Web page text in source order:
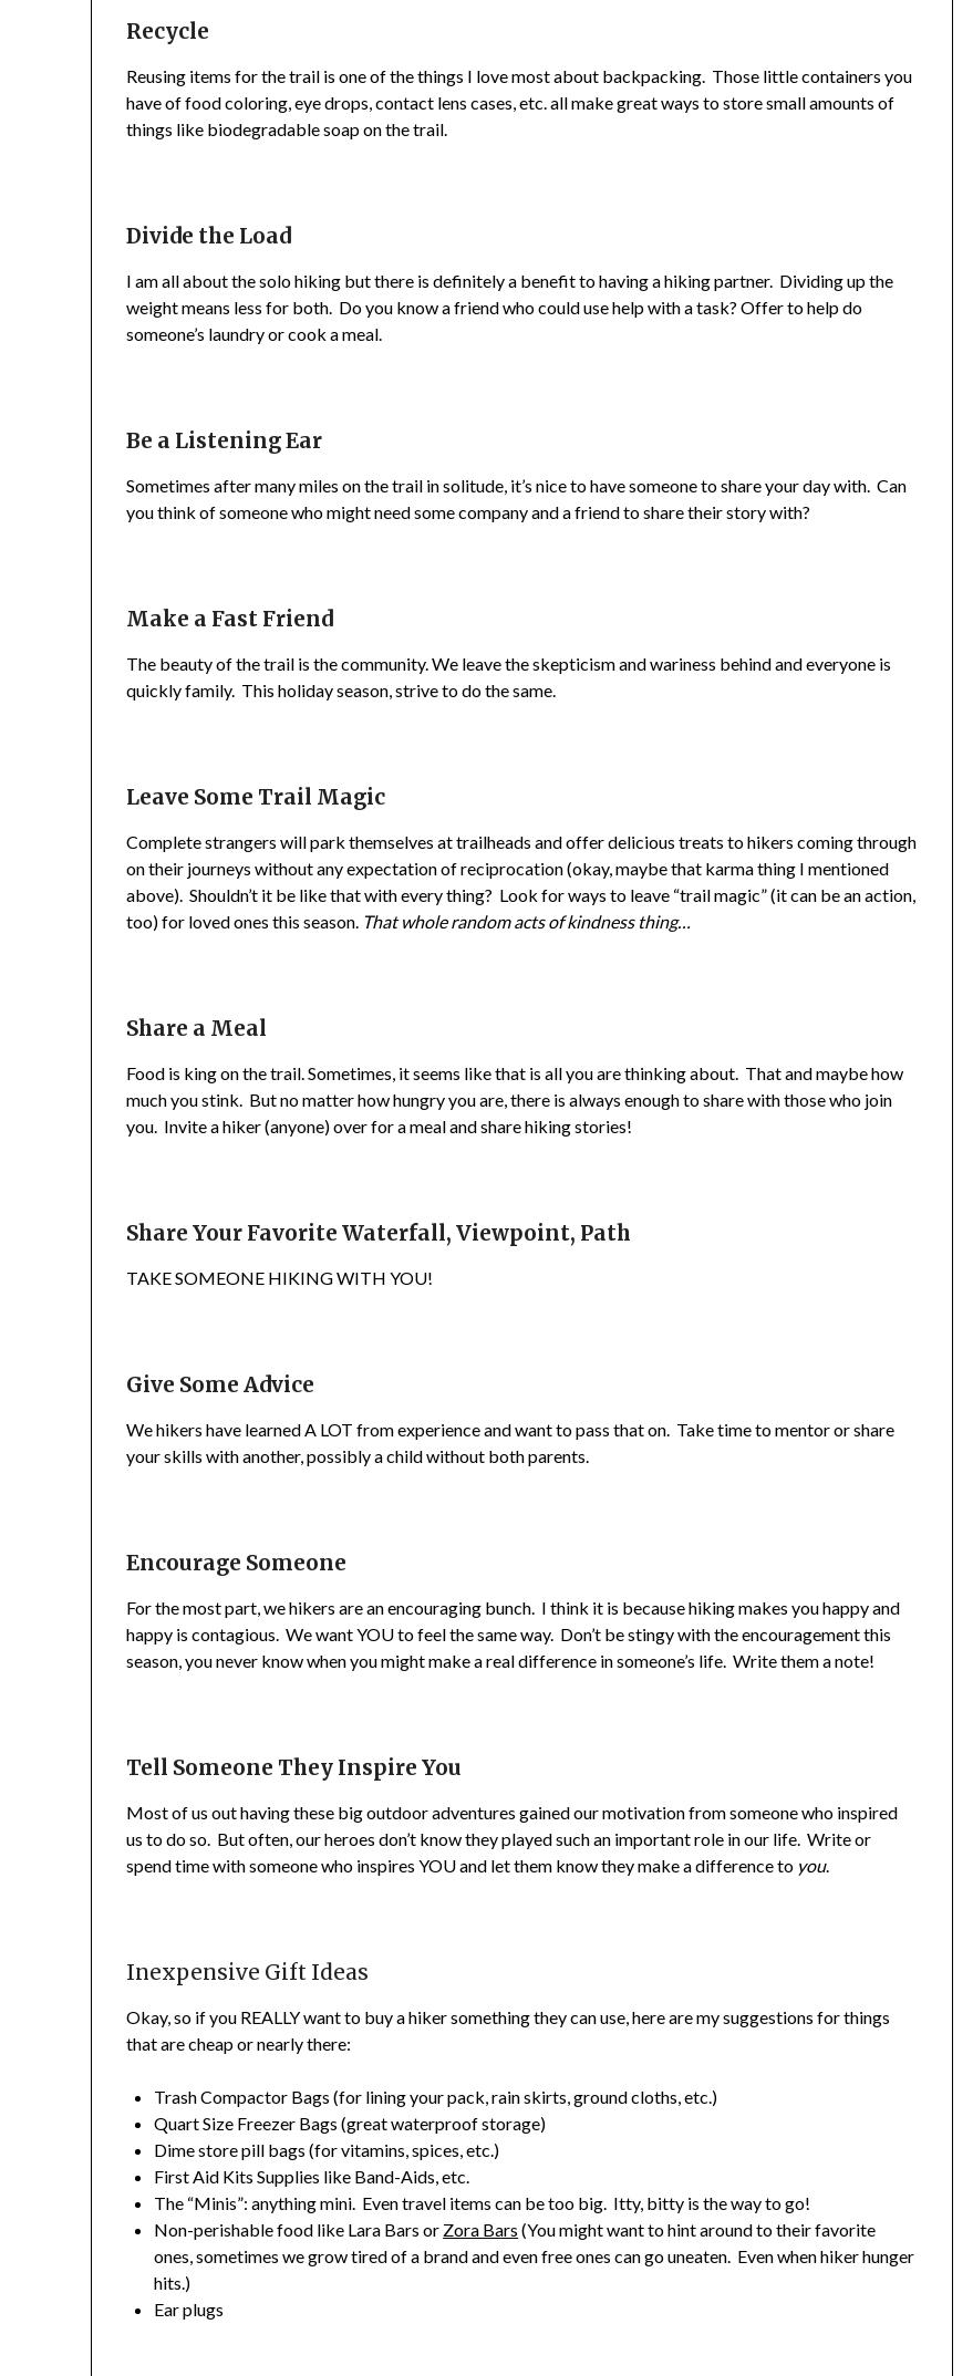
Recycle
Reusing items for the trail is one of the things I love most about backpacking. Those little containers you
have of food coloring, eye drops, contact lens cases, etc. all make great ways to store small amounts of
things like biodegradable soap on the trail.
Divide the Load
I am all about the solo hiking but there is definitely a benefit to having a hiking partner. Dividing up the
weight means less for both. Do you know a friend who could use help with a task? Offer to help do
someone’s laundry or cook a meal.
Be a Listening Ear
Sometimes after many miles on the trail in solitude, it’s nice to have someone to share your day with. Can
you think of someone who might need some company and a friend to share their story with?
Make a Fast Friend
The beauty of the trail is the community. We leave the skepticism and wariness behind and everyone is
quickly family. This holiday season, strive to do the same.
Leave Some Trail Magic
Complete strangers will park themselves at trailheads and offer delicious treats to hikers coming through
on their journeys without any expectation of reciprocation (okay, maybe that karma thing I mentioned
above). Shouldn’t it be like that with every thing? Look for ways to leave “trail magic” (it can be an action,
too) for loved ones this season. That whole random acts of kindness thing…
Share a Meal
Food is king on the trail. Sometimes, it seems like that is all you are thinking about. That and maybe how
much you stink. But no matter how hungry you are, there is always enough to share with those who join
you. Invite a hiker (anyone) over for a meal and share hiking stories!
Share Your Favorite Waterfall, Viewpoint, Path
TAKE SOMEONE HIKING WITH YOU!
Give Some Advice
We hikers have learned A LOT from experience and want to pass that on. Take time to mentor or share
your skills with another, possibly a child without both parents.
Encourage Someone
For the most part, we hikers are an encouraging bunch. I think it is because hiking makes you happy and
happy is contagious. We want YOU to feel the same way. Don’t be stingy with the encouragement this
season, you never know when you might make a real difference in someone’s life. Write them a note!
Tell Someone They Inspire You
Most of us out having these big outdoor adventures gained our motivation from someone who inspired
us to do so. But often, our heroes don’t know they played such an important role in our life. Write or
spend time with someone who inspires YOU and let them know they make a difference to you.
Inexpensive Gift Ideas
Okay, so if you REALLY want to buy a hiker something they can use, here are my suggestions for things
that are cheap or nearly there:
Trash Compactor Bags (for lining your pack, rain skirts, ground cloths, etc.)
Quart Size Freezer Bags (great waterproof storage)
Dime store pill bags (for vitamins, spices, etc.)
First Aid Kits Supplies like Band-Aids, etc.
The “Minis”: anything mini. Even travel items can be too big. Itty, bitty is the way to go!
Non-perishable food like Lara Bars or Zora Bars (You might want to hint around to their favorite
ones, sometimes we grow tired of a brand and even free ones can go uneaten. Even when hiker hunger
hits.)
Ear plugs